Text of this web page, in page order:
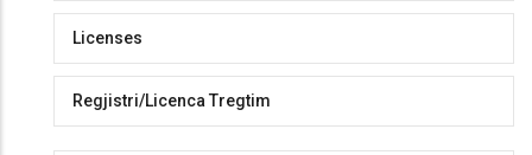
Licenses
Regjistri/Licenca Tregtim